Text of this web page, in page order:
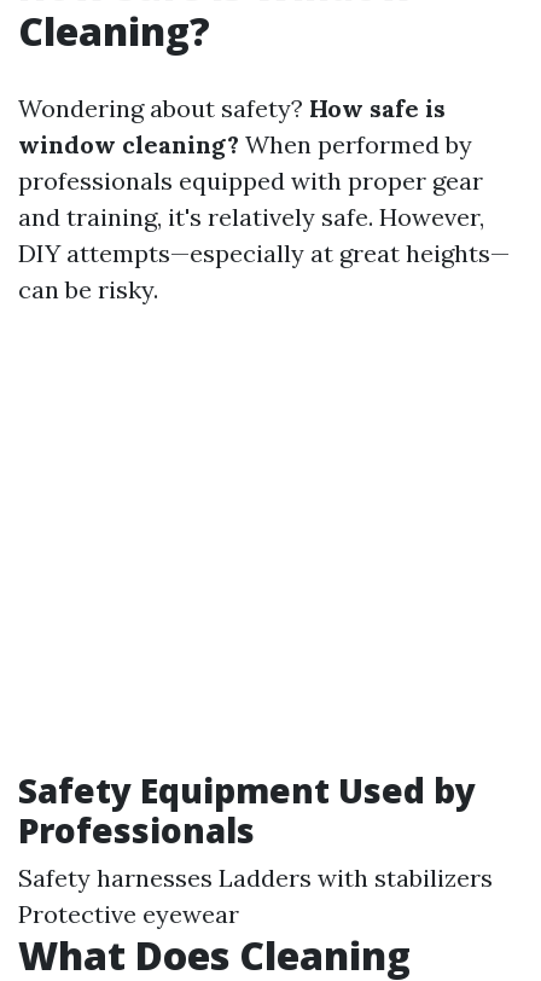
Cleaning?
Wondering about safety? How safe is
window cleaning? When performed by
professionals equipped with proper gear
and training, it's relatively safe. However,
DIY attempts—especially at great heights—
can be risky.
Safety Equipment Used by
Professionals
Safety harnesses Ladders with stabilizers
Protective eyewear
What Does Cleaning